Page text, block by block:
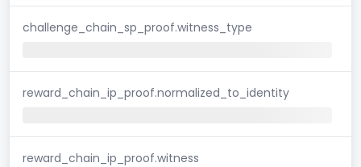
challenge_chain_sp_proof.witness_type
reward_chain_ip_proof.normalized_to_identity
reward_chain_ip_proof.witness